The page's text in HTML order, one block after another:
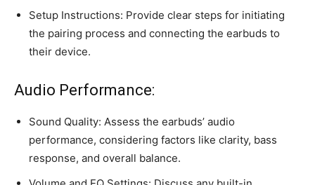
Setup Instructions: Provide clear steps for initiating
the pairing process and connecting the earbuds to
their device.
Audio Performance:
Sound Quality: Assess the earbuds’ audio
performance, considering factors like clarity, bass
response, and overall balance.